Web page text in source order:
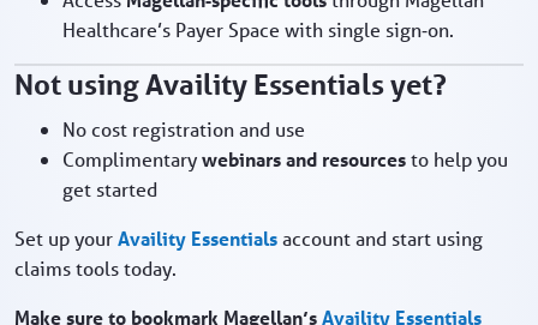
Healthcare’s Payer Space with single sign‑on.
Not using Availity Essentials yet?
No cost registration and use
Complimentarywebinars and resourcesto help you
get started
Set up yourAvaility Essentialsaccount and start using
claims tools today.
Make sure to bookmark Magellan’sAvaility Essentials